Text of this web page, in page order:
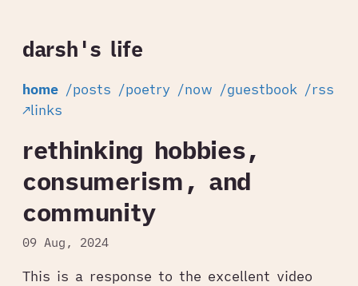
darsh's life
home /posts /poetry /now /guestbook /rss
↗links
rethinking hobbies,
consumerism, and
community
09 Aug, 2024
This is a response to the excellent video